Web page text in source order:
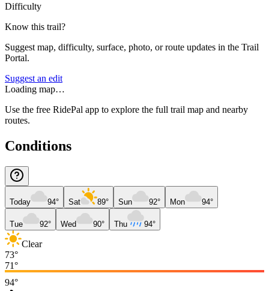
Difficulty
Know this trail?
Suggest map, difficulty, surface, photo, or route updates in the Trail
Portal.
Suggest an edit
Loading map…
Use the free RidePal app to explore the full trail map and nearby
routes.
Conditions
Today 94° Sat 89° Sun 92° Mon 94°
Tue 92° Wed 90° Thu 94°
Clear
73°
71°
94°